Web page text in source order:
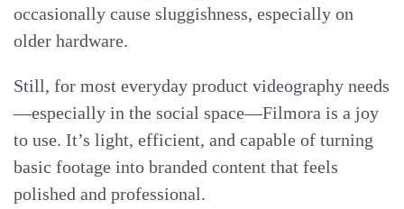
occasionally cause sluggishness, especially on
older hardware.
Still, for most everyday product videography needs
—especially in the social space—Filmora is a joy
to use. It’s light, efficient, and capable of turning
basic footage into branded content that feels
polished and professional.